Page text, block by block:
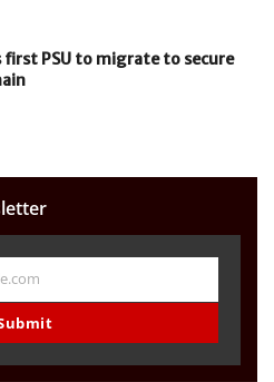
first PSU to migrate to secure